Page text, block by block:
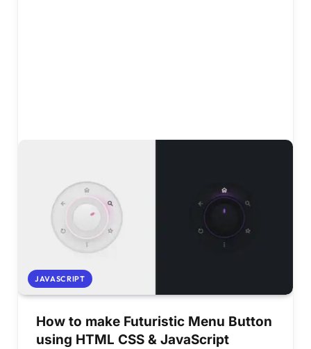
JAVASCRIPT
How to make Futuristic Menu Button
using HTML CSS & JavaScript